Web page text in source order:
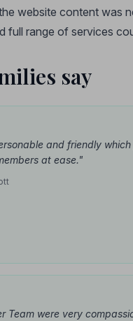
website content was
full range of services
say
and friendly
at ease."
Team were very